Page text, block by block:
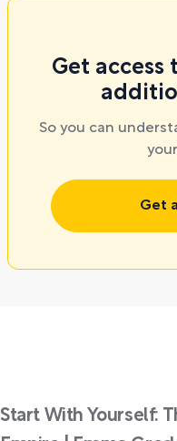
Get access
So you can
Get
Start With Yourself: